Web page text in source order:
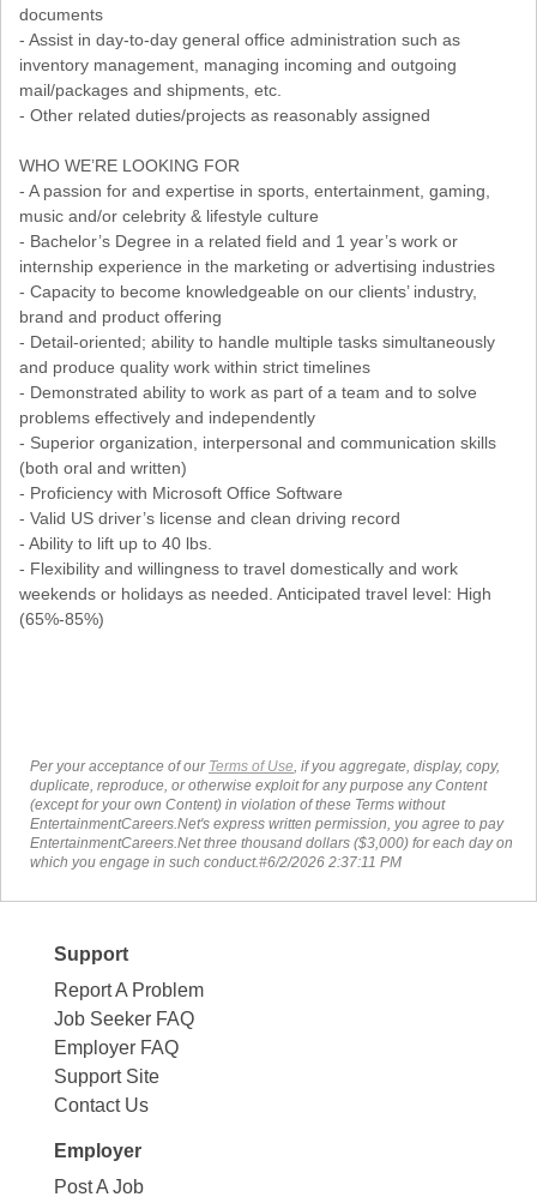
documents
- Assist in day-to-day general office administration such as
inventory management, managing incoming and outgoing
mail/packages and shipments, etc.
- Other related duties/projects as reasonably assigned
WHO WE’RE LOOKING FOR
- A passion for and expertise in sports, entertainment, gaming,
music and/or celebrity & lifestyle culture
- Bachelor’s Degree in a related field and 1 year’s work or
internship experience in the marketing or advertising industries
- Capacity to become knowledgeable on our clients’ industry,
brand and product offering
- Detail-oriented; ability to handle multiple tasks simultaneously
and produce quality work within strict timelines
- Demonstrated ability to work as part of a team and to solve
problems effectively and independently
- Superior organization, interpersonal and communication skills
(both oral and written)
- Proficiency with Microsoft Office Software
- Valid US driver’s license and clean driving record
- Ability to lift up to 40 lbs.
- Flexibility and willingness to travel domestically and work
weekends or holidays as needed. Anticipated travel level: High
(65%-85%)
Per your acceptance of our Terms of Use , if you aggregate, display, copy,
duplicate, reproduce, or otherwise exploit for any purpose any Content
(except for your own Content) in violation of these Terms without
EntertainmentCareers.Net's express written permission, you agree to pay
EntertainmentCareers.Net three thousand dollars ($3,000) for each day on
which you engage in such conduct.#6/2/2026 2:37:11 PM
Support
Report A Problem
Job Seeker FAQ
Employer FAQ
Support Site
Contact Us
Employer
Post A Job